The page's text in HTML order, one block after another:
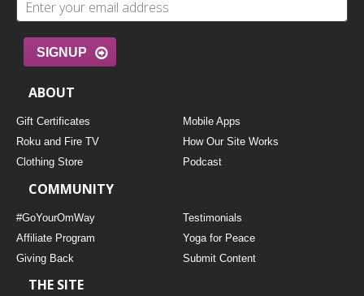
SIGNUP
ABOUT
Gift Certificates
Mobile Apps
Roku and Fire TV
How Our Site Works
Clothing Store
Podcast
COMMUNITY
#GoYourOmWay
Testimonials
Affiliate Program
Yoga for Peace
Giving Back
Submit Content
THE SITE